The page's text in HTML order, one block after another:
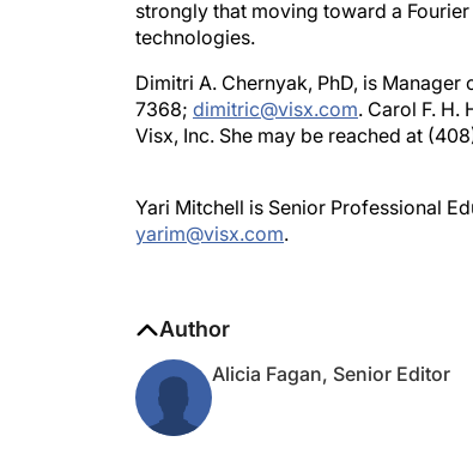
technologies.
7368; dimitric@visx.com . Carol F. H.
Visx, Inc. She may be reached at
yarim@visx.com.